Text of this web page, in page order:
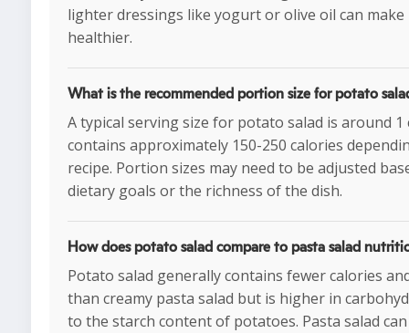
lighter dressings like yogurt or olive oil can make
healthier.
What is the recommended portion size for potato
A typical serving size for potato salad is around 1
contains approximately 150-250 calories
recipe. Portion sizes may need to be adjusted
dietary goals or the richness of the dish.
How does potato salad compare to pasta salad
Potato salad generally contains fewer calories
than creamy pasta salad but is higher in
to the starch content of potatoes. Pasta salad